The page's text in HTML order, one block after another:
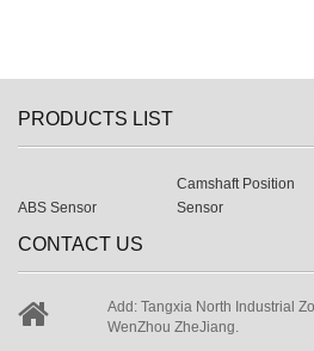
PRODUCTS LIST
ABS Sensor
Camshaft Position
Sensor
CONTACT US
Add: Tangxia North Industrial
WenZhou ZheJiang.